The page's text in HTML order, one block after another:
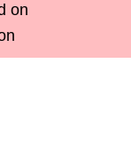
on